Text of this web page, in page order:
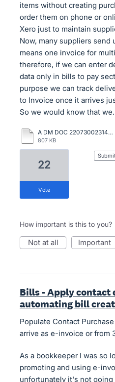
items without creating
order them on phone or
Xero just to maintain
Now, many suppliers send
means one invoice for
therefore, if we can enter
data only in bills to pay
purpose we can track
to Invoice once it arrives
So we would know that
A DM DOC 22073002314671 01.08.2022.pdf
807 KB
22
vote
How important is this to you?
not at all important
Bills - Apply contact
automating bill
Populate Contact
arrive as e-invoice or from
As a bookkeeper I was so
promoting and using e-
unfortunately it's not going